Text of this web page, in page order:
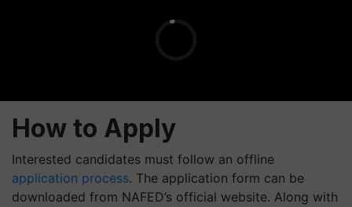
How to Apply
Interested candidates must follow an offline
application process. The application form can be
downloaded from NAFED’s official website. Along with